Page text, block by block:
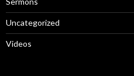
Uncategorized
Videos